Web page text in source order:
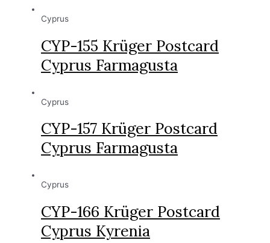
Cyprus
CYP-155 Krüger Postcard
Cyprus Farmagusta
Cyprus
CYP-157 Krüger Postcard
Cyprus Farmagusta
Cyprus
CYP-166 Krüger Postcard
Cyprus Kyrenia